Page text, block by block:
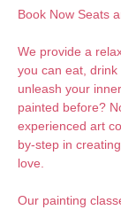
Book Now Seats
We provide a
you can eat, drink
unleash your
painted before?
experienced art
by-step in
love.
Our painting